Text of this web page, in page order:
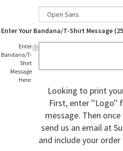
Enter Your Bandana/T-Shirt Message
Enter
Bandana/T-
Shirt
Message
Here:
Looking to print
First, enter ''Logo''
message. Then
send us an email at
and include your